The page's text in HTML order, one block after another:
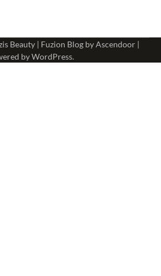
Beauty| Fuzion Blog byAscendoor|
byWordPress.